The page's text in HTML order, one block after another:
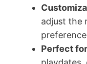
adjust the
Perfect